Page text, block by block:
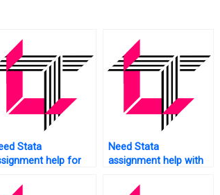
Stata
help for
Need Stata
assignment help with